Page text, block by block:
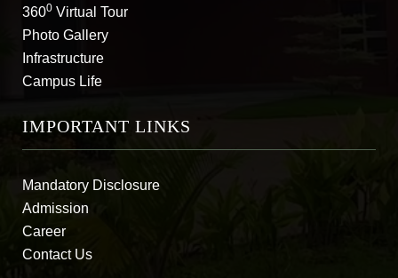
3600 Virtual Tour
Photo Gallery
Infrastructure
Campus Life
IMPORTANT LINKS
Mandatory Disclosure
Admission
Career
Contact Us